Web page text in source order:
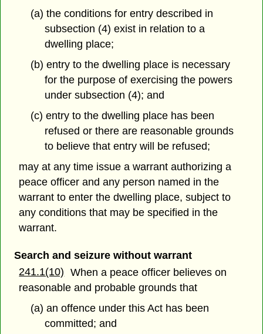
(a) the conditions for entry described in
subsection (4) exist in relation to a
dwelling place;
(b) entry to the dwelling place is necessary
for the purpose of exercising the powers
under subsection (4); and
(c) entry to the dwelling place has been
refused or there are reasonable grounds
to believe that entry will be refused;
may at any time issue a warrant authorizing a
peace officer and any person named in the
warrant to enter the dwelling place, subject to
any conditions that may be specified in the
warrant.
Search and seizure without warrant
241.1(10)
When a peace officer believes on
reasonable and probable grounds that
(a) an offence under this Act has been
committed; and